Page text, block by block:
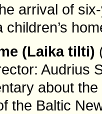
arrival of
(Laika tilti)
Audrius
about
the Baltic